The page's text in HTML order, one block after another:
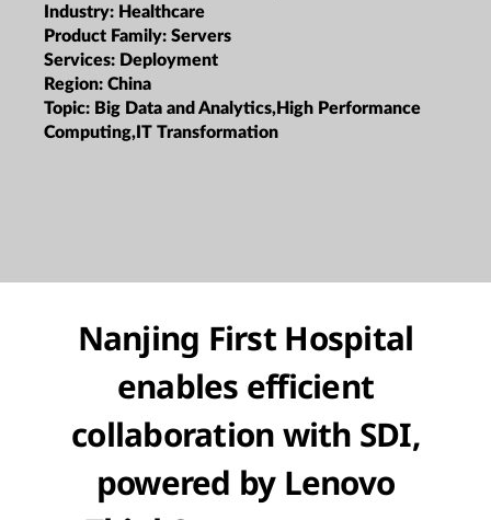
Industry: Healthcare
Product Family: Servers
Services: Deployment
Region: China
Topic: Big Data and Analytics,High Performance
Computing,IT Transformation
Nanjing First Hospital
enables efficient
collaboration with SDI,
powered by Lenovo